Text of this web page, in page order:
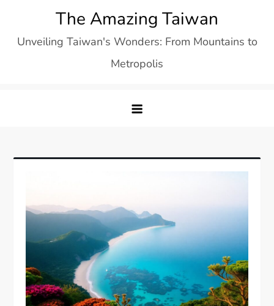
content
The Amazing Taiwan
Unveiling Taiwan's Wonders: From Mountains to
Metropolis